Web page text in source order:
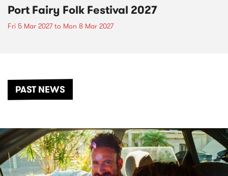
Port Fairy Folk Festival 2027
Fri 5 Mar 2027to Mon 8 Mar 2027
PAST NEWS